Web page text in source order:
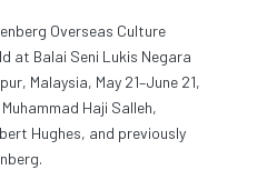
Overseas Culture
at Balai Seni Lukis Negara
Malaysia, May 21–June 21,
Haji Salleh,
Hughes, and previously